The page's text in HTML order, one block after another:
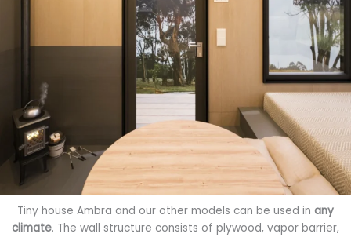
Tiny house Ambra and our other models can be used in any
climate. The wall structure consists of plywood, vapor barrier,